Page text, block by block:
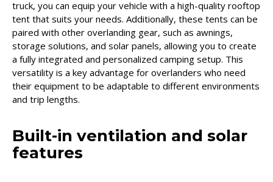
truck, you can equip your vehicle with a high-quality rooftop
tent that suits your needs. Additionally, these tents can be
paired with other overlanding gear, such as awnings,
storage solutions, and solar panels, allowing you to create
a fully integrated and personalized camping setup. This
versatility is a key advantage for overlanders who need
their equipment to be adaptable to different environments
and trip lengths.
Built-in ventilation and solar
features